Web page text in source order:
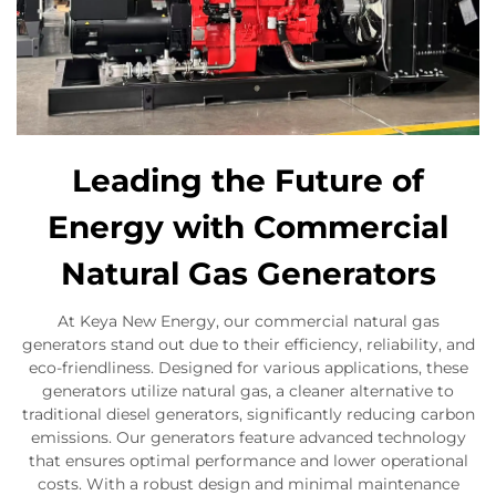
Leading the Future of
Energy with Commercial
Natural Gas Generators
At Keya New Energy, our commercial natural gas
generators stand out due to their efficiency, reliability, and
eco-friendliness. Designed for various applications, these
generators utilize natural gas, a cleaner alternative to
traditional diesel generators, significantly reducing carbon
emissions. Our generators feature advanced technology
that ensures optimal performance and lower operational
costs. With a robust design and minimal maintenance